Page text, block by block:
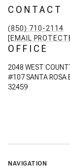
CONTACT
(850) 710-2114
[EMAIL
OFFICE
2048 WEST
#107 SANTA ROSA
32459
NAVIGATION